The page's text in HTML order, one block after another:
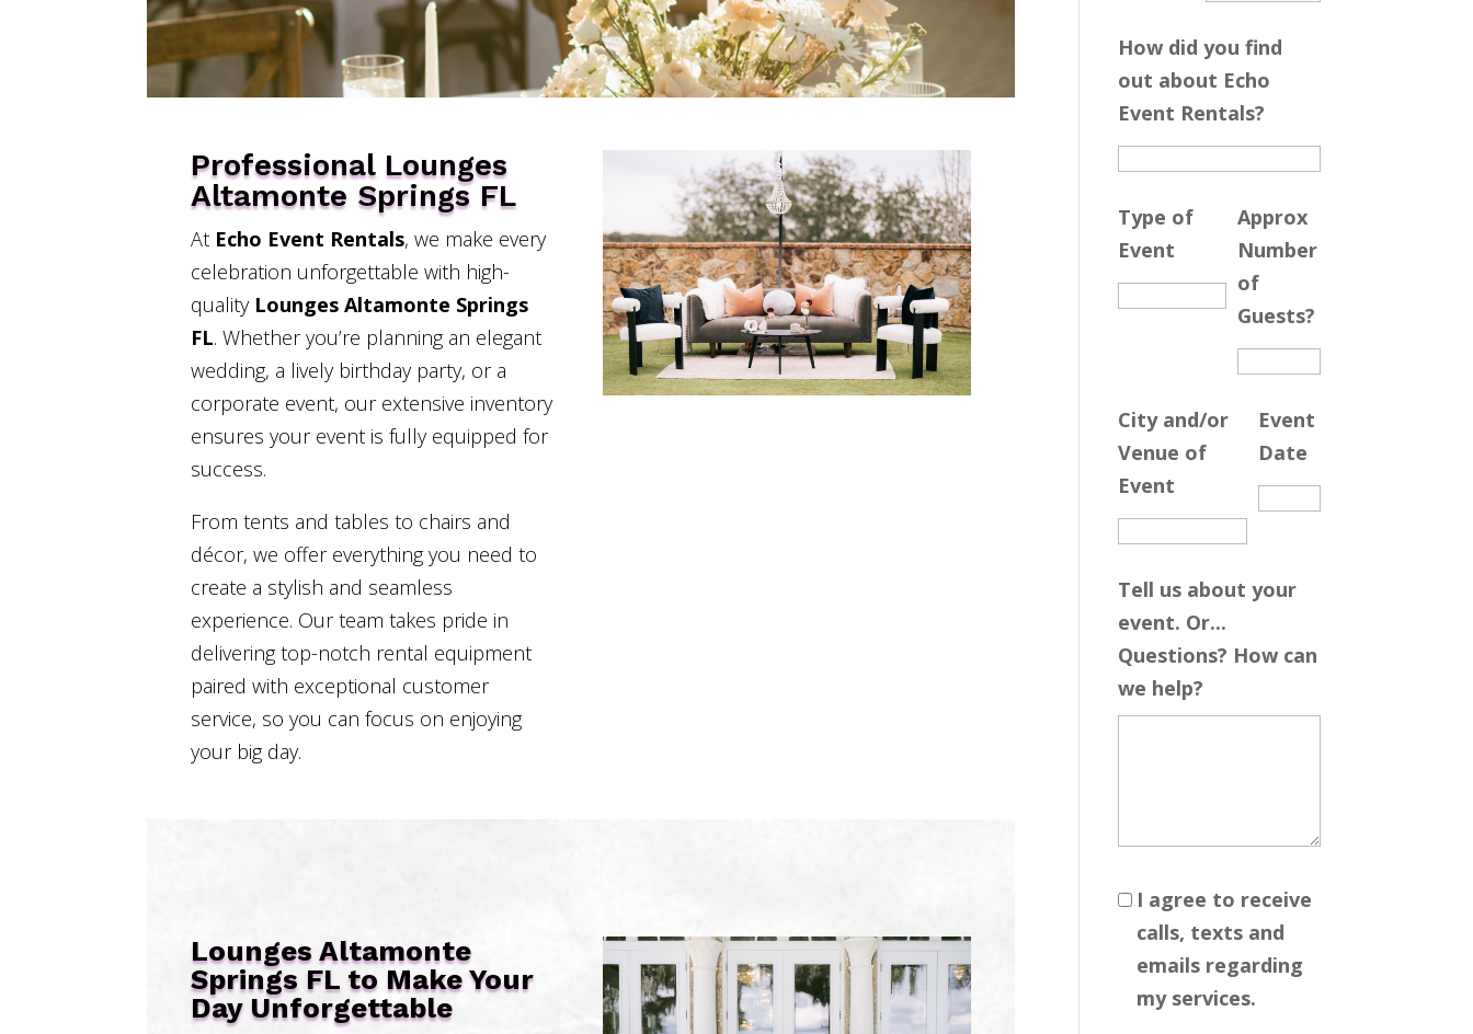
Professional Lounges
Altamonte Springs FL
At Echo Event Rentals, we make every
celebration unforgettable with high-
quality Lounges Altamonte Springs
FL. Whether you’re planning an elegant
wedding, a lively birthday party, or a
corporate event, our extensive inventory
ensures your event is fully equipped for
success.
From tents and tables to chairs and
décor, we offer everything you need to
create a stylish and seamless
experience. Our team takes pride in
delivering top-notch rental equipment
paired with exceptional customer
service, so you can focus on enjoying
your big day.
Lounges Altamonte
Springs FL to Make Your
Day Unforgettable
How did you find
out about Echo
Event Rentals?
Type of
Event
Approx
Number
of
Guests?
City and/or
Venue of
Event
Event
Date
Tell us about your
event. Or...
Questions? How can
we help?
I agree to receive
calls, texts and
emails regarding
my services.